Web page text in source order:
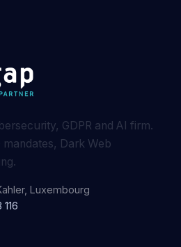
GDPR and AI firm.
mandates, Dark Web
Luxembourg